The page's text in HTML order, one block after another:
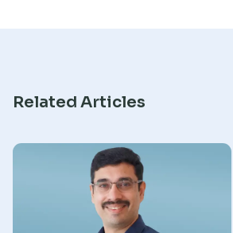
Related Articles